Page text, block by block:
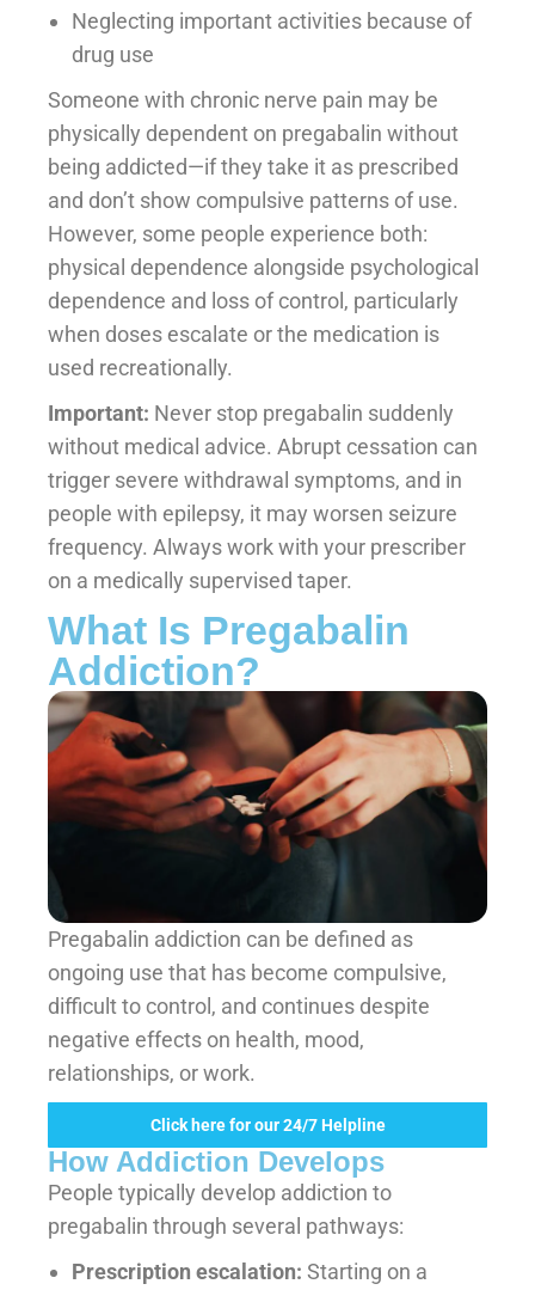
Neglecting important activities because of
drug use
Someone with chronic nerve pain may be
physically dependent on pregabalin without
being addicted—if they take it as prescribed
and don’t show compulsive patterns of use.
However, some people experience both:
physical dependence alongside psychological
dependence and loss of control, particularly
when doses escalate or the medication is
used recreationally.
Important: Never stop pregabalin suddenly
without medical advice. Abrupt cessation can
trigger severe withdrawal symptoms, and in
people with epilepsy, it may worsen seizure
frequency. Always work with your prescriber
on a medically supervised taper.
What Is Pregabalin
Addiction?
Pregabalin addiction can be defined as
ongoing use that has become compulsive,
difficult to control, and continues despite
negative effects on health, mood,
relationships, or work.
Click here for our 24/7 Helpline
How Addiction Develops
People typically develop addiction to
pregabalin through several pathways:
Prescription escalation: Starting on a